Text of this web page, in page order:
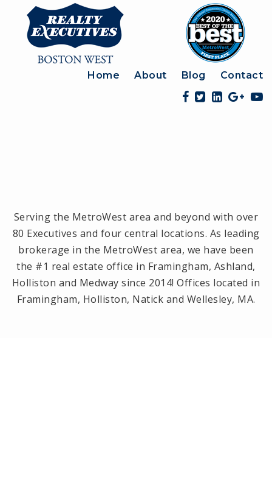
Home About Blog Contact
Serving the MetroWest area and beyond with over
80 Executives and four central locations. As leading
brokerage in the MetroWest area, we have been
the #1 real estate office in Framingham, Ashland,
Holliston and Medway since 2014! Offices located in
Framingham, Holliston, Natick and Wellesley, MA.